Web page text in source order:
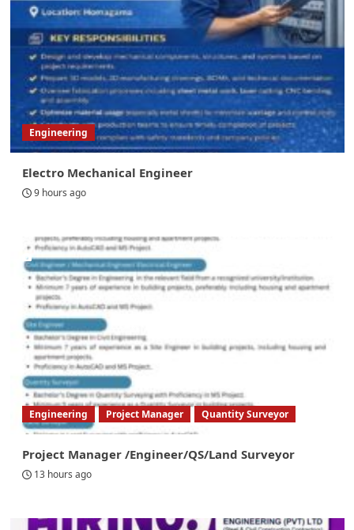
Engineering
Electro Mechanical Engineer
9 hours ago
Engineering Project Manager Quantity Surveyor
Project Manager /Engineer/QS/Land Surveyor
13 hours ago